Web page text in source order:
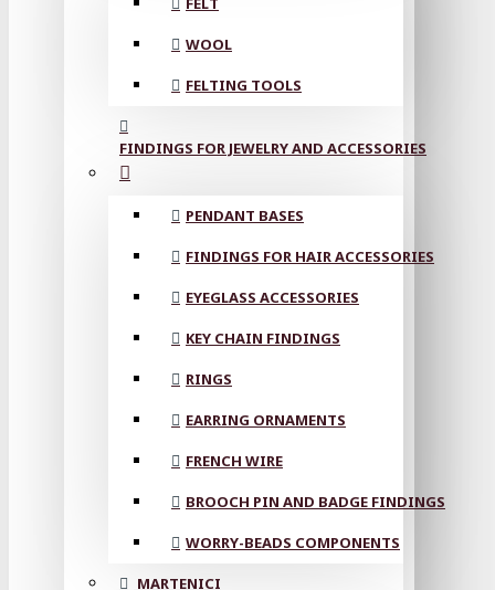
WOOL
FELTING TOOLS
FINDINGS FOR JEWELRY AND ACCESSORIES
PENDANT BASES
FINDINGS FOR HAIR ACCESSORIES
EYEGLASS ACCESSORIES
KEY CHAIN FINDINGS
RINGS
EARRING ORNAMENTS
FRENCH WIRE
BROOCH PIN AND BADGE FINDINGS
WORRY-BEADS COMPONENTS
MARTENICI